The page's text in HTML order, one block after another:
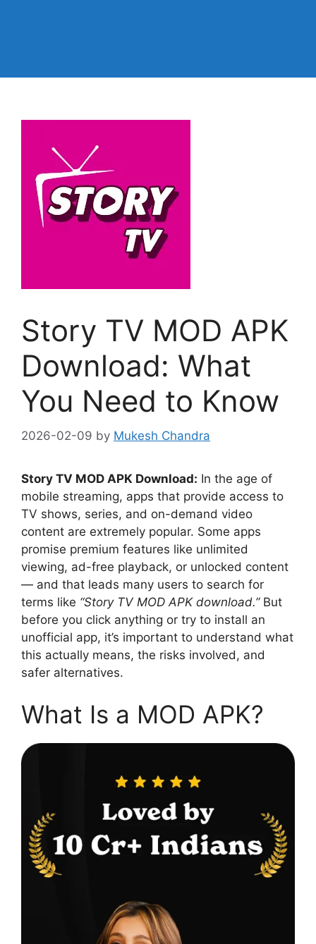
Story TV MOD APK
Download: What
You Need to Know
2026-02-09 by Mukesh Chandra
Story TV MOD APK Download: In the age of
mobile streaming, apps that provide access to
TV shows, series, and on-demand video
content are extremely popular. Some apps
promise premium features like unlimited
viewing, ad-free playback, or unlocked content
— and that leads many users to search for
terms like “Story TV MOD APK download.”But
before you click anything or try to install an
unofficial app, it’s important to understand what
this actually means, the risks involved, and
safer alternatives.
What Is a MOD APK?